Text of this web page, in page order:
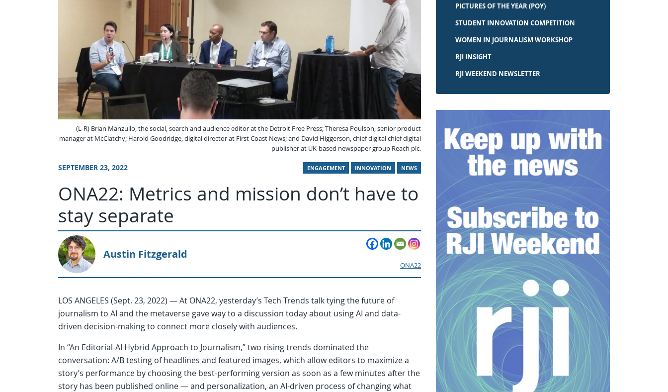
(L-R) Brian Manzullo, the social, search and audience editor at the Detroit Free Press; Theresa Poulson, senior product
manager at McClatchy; Harold Goodridge, digital director at First Coast News; and David Higgerson, chief digital chief digital
publisher at UK-based newspaper group Reach plc.
SEPTEMBER 23, 2022 ENGAGEMENT INNOVATION NEWS
ONA22: Metrics and mission don’t have to
stay separate
Austin Fitzgerald
ONA22
LOS ANGELES (Sept. 23, 2022) — At ONA22, yesterday’s Tech Trends talk tying the future of
journalism to AI and the metaverse gave way to a discussion today about using AI and data-
driven decision-making to connect more closely with audiences.
In “An Editorial-AI Hybrid Approach to Journalism,” two rising trends dominated the
conversation: A/B testing of headlines and featured images, which allow editors to maximize a
story’s performance by choosing the best-performing version as soon as a few minutes after the
story has been published online — and personalization, an AI-driven process of changing what
PICTURES OF THE YEAR (POY)
STUDENT INNOVATION COMPETITION
WOMEN IN JOURNALISM WORKSHOP
RJI INSIGHT
RJI WEEKEND NEWSLETTER